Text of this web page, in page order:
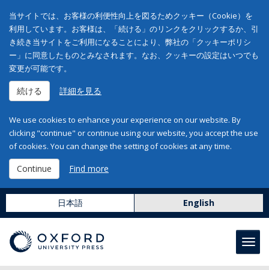
当サイトでは、お客様の利便性向上を図るためクッキー（Cookie）を
利用しています。お客様は、「続ける」のリンクをクリックするか、引
き続き当サイトをご利用になることにより、弊社の「クッキーポリシ
ー」に同意したものとみなされます。なお、クッキーの設定はいつでも
変更が可能です。
続ける 詳細を見る
We use cookies to enhance your experience on our website. By
clicking "continue" or continue using our website, you accept the use
of cookies. You can change the setting of cookies at any time.
Continue Find more
日本語 English